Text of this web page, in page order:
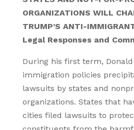
ORGANIZATIONS WILL
TRUMP’S ANTI-
Legal Responses and
During his first term, Donald
immigration policies
lawsuits by states and
organizations. States that
cities filed lawsuits to